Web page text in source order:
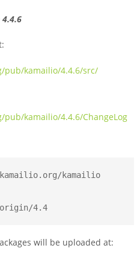
pub/kamailio/4.4.6/src/
kamailio/4.4.6/ChangeLog
4.4
will be uploaded at: